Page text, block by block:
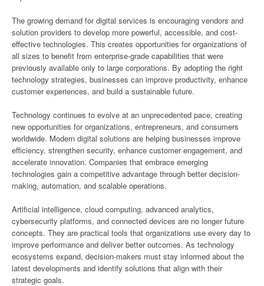
The growing demand for digital services is encouraging vendors and
solution providers to develop more powerful, accessible, and cost-
effective technologies. This creates opportunities for organizations of
all sizes to benefit from enterprise-grade capabilities that were
previously available only to large corporations. By adopting the right
technology strategies, businesses can improve productivity, enhance
customer experiences, and build a sustainable future.
Technology continues to evolve at an unprecedented pace, creating
new opportunities for organizations, entrepreneurs, and consumers
worldwide. Modern digital solutions are helping businesses improve
efficiency, strengthen security, enhance customer engagement, and
accelerate innovation. Companies that embrace emerging
technologies gain a competitive advantage through better decision-
making, automation, and scalable operations.
Artificial intelligence, cloud computing, advanced analytics,
cybersecurity platforms, and connected devices are no longer future
concepts. They are practical tools that organizations use every day to
improve performance and deliver better outcomes. As technology
ecosystems expand, decision-makers must stay informed about the
latest developments and identify solutions that align with their
strategic goals.